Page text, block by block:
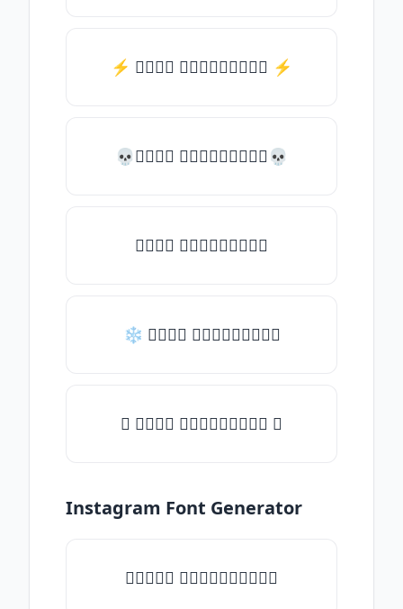
⚡️ 𝒯𝓎𝓅𝒺 𝓈𝓄𝓂𝒺𝓉𝒽𝒾𝓃𝒼 ⚡️
💀𝒯𝓎𝓅𝒺 𝓈𝓄𝓂𝒺𝓉𝒽𝒾𝓃𝒼💀
𝒯𝓎𝓅𝒺 𝓈𝓄𝓂𝒺𝓉𝒽𝒾𝓃𝒼
❄ 𝒯𝓎𝓅𝒺 𝓈𝓄𝓂𝒺𝓉𝒽𝒾𝓃𝒼
✦ 𝒯𝓎𝓅𝒺 𝓈𝓄𝓂𝒺𝓉𝒽𝒾𝓃𝒼 ✦
Instagram Font Generator
✧𝒯𝓎𝓅𝒺 𝓈𝓄𝓂𝒺𝓉𝒽𝒾𝓃𝒼✧